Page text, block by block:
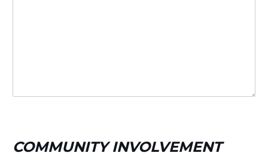
COMMUNITY INVOLVEMENT